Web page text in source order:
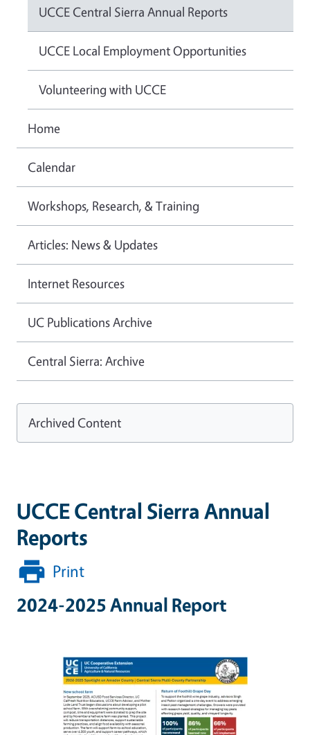
UCCE Central Sierra Annual
Reports
Print
2024-2025 Annual Report
UCCE Central Sierra Annual Reports
UCCE Local Employment Opportunities
Volunteering with UCCE
Home
Calendar
Workshops, Research, & Training
Articles: News & Updates
Internet Resources
UC Publications Archive
Central Sierra: Archive
Archived Content